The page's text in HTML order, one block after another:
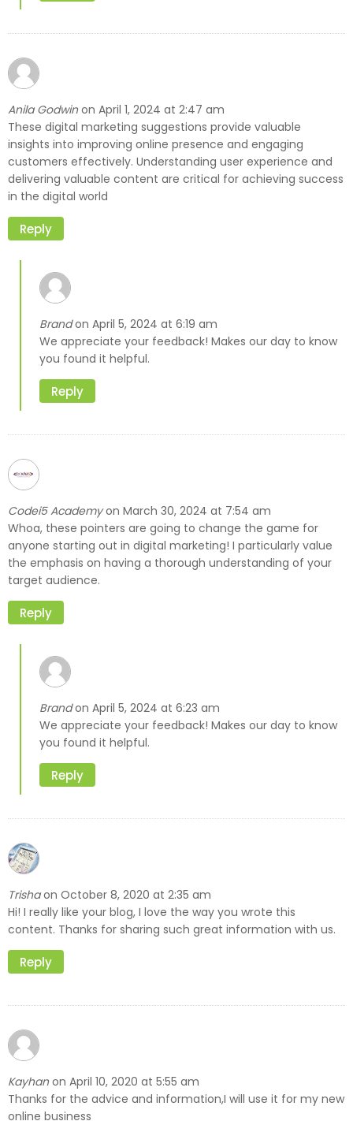
Anila Godwin on April 1, 2024 at 2:47 am
These digital marketing suggestions provide valuable
insights into improving online presence and engaging
customers effectively. Understanding user experience and
delivering valuable content are critical for achieving success
in the digital world
Reply
Brandon April 5, 2024 at 6:19 am
We appreciate your feedback! Makes our day to know
you found it helpful.
Reply
Codei5 Academy on March 30, 2024 at 7:54 am
Whoa, these pointers are going to change the game for
anyone starting out in digital marketing! I particularly value
the emphasis on having a thorough understanding of your
target audience.
Reply
Brandon April 5, 2024 at 6:23 am
We appreciate your feedback! Makes our day to know
you found it helpful.
Reply
Trisha on October 8, 2020 at 2:35 am
Hi! I really like your blog, I love the way you wrote this
content. Thanks for sharing such great information with us.
Reply
Kayhan on April 10, 2020 at 5:55 am
Thanks for the advice and information,I will use it for my new
online business